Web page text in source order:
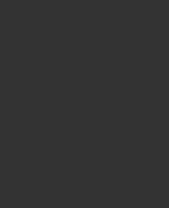
of African Football (CAF) on
the preliminary round draws
while the draw for the WAFU...